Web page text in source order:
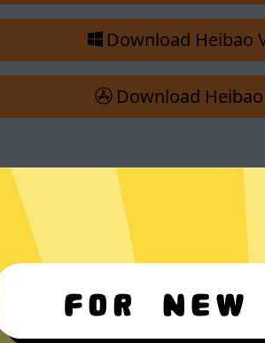
Download Heibao
Download